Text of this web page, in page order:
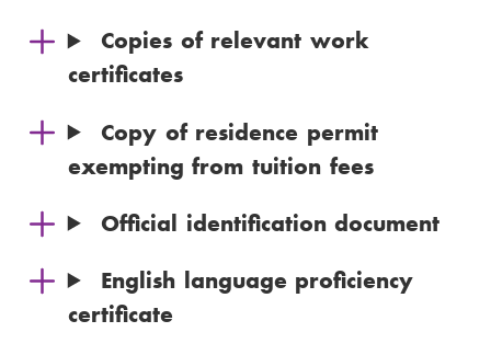
Copies of relevant work
certificates
Copy of residence permit
exempting from tuition fees
Official identification document
English language proficiency
certificate